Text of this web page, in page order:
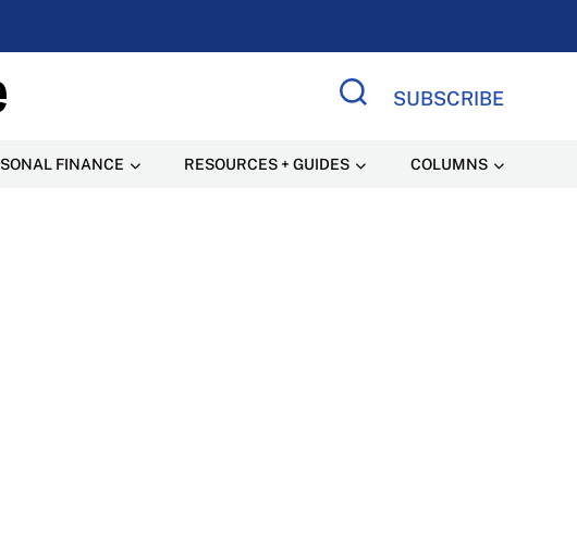
SUBSCRIBE
FINANCE RESOURCES + GUIDES COLUMNS